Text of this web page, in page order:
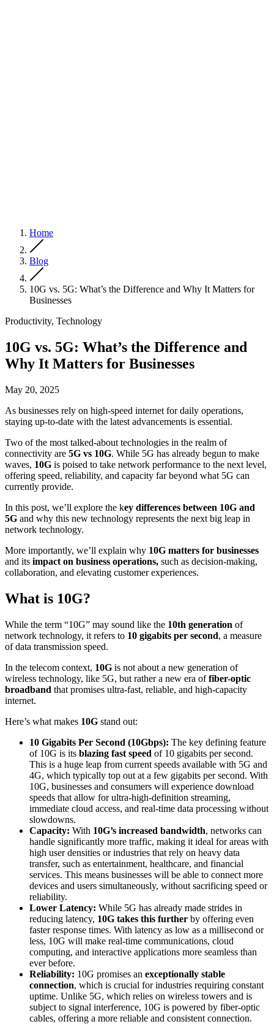
Home
Blog
10G vs. 5G: What’s the Difference and Why It Matters for
Businesses
Productivity, Technology
10G vs. 5G: What’s the Difference and
Why It Matters for Businesses
May 20, 2025
As businesses rely on high-speed internet for daily operations,
staying up-to-date with the latest advancements is essential.
Two of the most talked-about technologies in the realm of
connectivity are 5G vs 10G. While 5G has already begun to make
waves, 10G is poised to take network performance to the next level,
offering speed, reliability, and capacity far beyond what 5G can
currently provide.
In this post, we’ll explore the key differences between 10G and
5G and why this new technology represents the next big leap in
network technology.
More importantly, we’ll explain why 10G matters for businesses
and its impact on business operations, such as decision-making,
collaboration, and elevating customer experiences.
What is 10G?
While the term “10G” may sound like the 10th generation of
network technology, it refers to 10 gigabits per second, a measure
of data transmission speed.
In the telecom context, 10G is not about a new generation of
wireless technology, like 5G, but rather a new era offiber-optic
broadband that promises ultra-fast, reliable, and high-capacity
internet.
Here’s what makes 10G stand out:
10 Gigabits Per Second (10Gbps): The key defining feature
of 10G is its blazing fast speed of 10 gigabits per second.
This is a huge leap from current speeds available with 5G and
4G, which typically top out at a few gigabits per second. With
10G, businesses and consumers will experience download
speeds that allow for ultra-high-definition streaming,
immediate cloud access, and real-time data processing without
slowdowns.
Capacity: With 10G’s increased bandwidth, networks can
handle significantly more traffic, making it ideal for areas with
high user densities or industries that rely on heavy data
transfer, such as entertainment, healthcare, and financial
services. This means businesses will be able to connect more
devices and users simultaneously, without sacrificing speed or
reliability.
Lower Latency: While 5G has already made strides in
reducing latency, 10G takes this further by offering even
faster response times. With latency as low as a millisecond or
less, 10G will make real-time communications, cloud
computing, and interactive applications more seamless than
ever before.
Reliability: 10G promises an exceptionally stable
connection, which is crucial for industries requiring constant
uptime. Unlike 5G, which relies on wireless towers and is
subject to signal interference, 10G is powered by fiber-optic
cables, offering a more reliable and consistent connection.